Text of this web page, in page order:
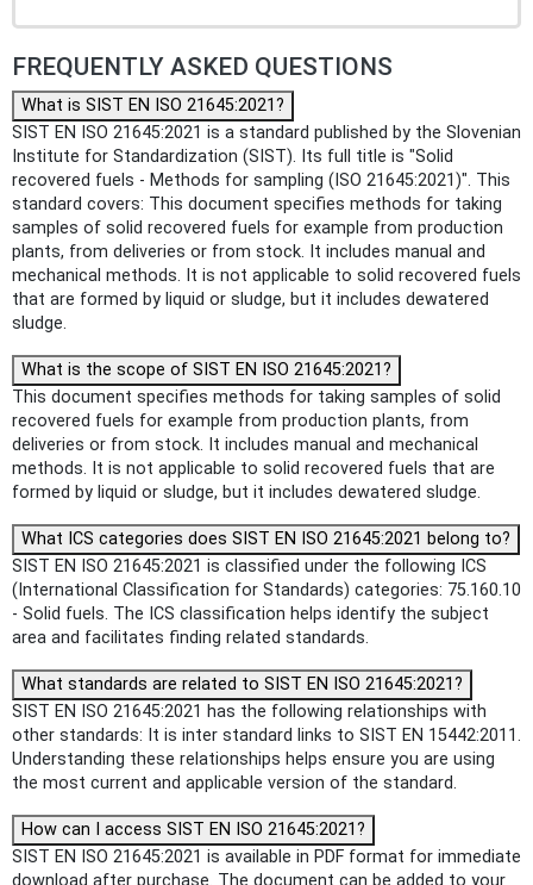
FREQUENTLY ASKED QUESTIONS
What is SIST EN ISO 21645:2021?
SIST EN ISO 21645:2021 is a standard published by the Slovenian
Institute for Standardization (SIST). Its full title is "Solid
recovered fuels - Methods for sampling (ISO 21645:2021)". This
standard covers: This document specifies methods for taking
samples of solid recovered fuels for example from production
plants, from deliveries or from stock. It includes manual and
mechanical methods. It is not applicable to solid recovered fuels
that are formed by liquid or sludge, but it includes dewatered
sludge.
What is the scope of SIST EN ISO 21645:2021?
This document specifies methods for taking samples of solid
recovered fuels for example from production plants, from
deliveries or from stock. It includes manual and mechanical
methods. It is not applicable to solid recovered fuels that are
formed by liquid or sludge, but it includes dewatered sludge.
What ICS categories does SIST EN ISO 21645:2021 belong to?
SIST EN ISO 21645:2021 is classified under the following ICS
(International Classification for Standards) categories: 75.160.10
- Solid fuels. The ICS classification helps identify the subject
area and facilitates finding related standards.
What standards are related to SIST EN ISO 21645:2021?
SIST EN ISO 21645:2021 has the following relationships with
other standards: It is inter standard links to SIST EN 15442:2011.
Understanding these relationships helps ensure you are using
the most current and applicable version of the standard.
How can I access SIST EN ISO 21645:2021?
SIST EN ISO 21645:2021 is available in PDF format for immediate